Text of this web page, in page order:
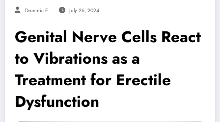
Dominic E. July 26, 2024
Genital Nerve Cells React
to Vibrations as a
Treatment for Erectile
Dysfunction